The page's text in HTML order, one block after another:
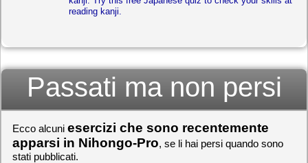
reading kanji.
Passati ma non persi
Ecco alcuni esercizi che sono recentemente
apparsi in Nihongo-Pro, se li hai persi quando sono
stati pubblicati.